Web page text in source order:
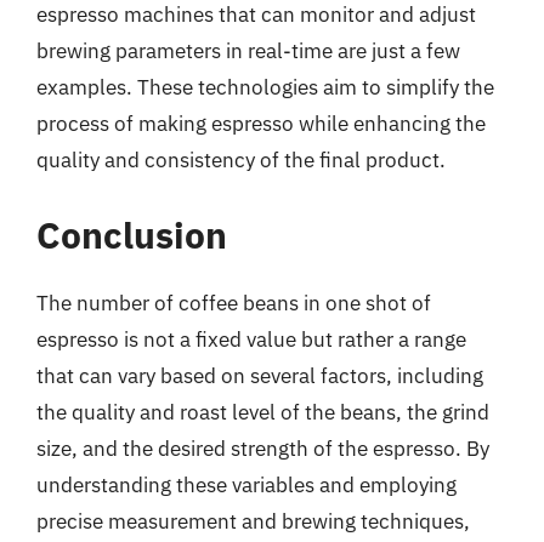
espresso machines that can monitor and adjust
brewing parameters in real-time are just a few
examples. These technologies aim to simplify the
process of making espresso while enhancing the
quality and consistency of the final product.
Conclusion
The number of coffee beans in one shot of
espresso is not a fixed value but rather a range
that can vary based on several factors, including
the quality and roast level of the beans, the grind
size, and the desired strength of the espresso. By
understanding these variables and employing
precise measurement and brewing techniques,